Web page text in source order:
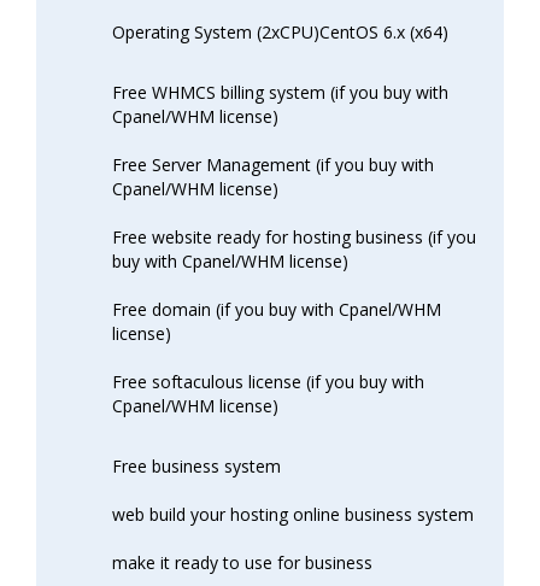
Operating System (2xCPU)CentOS 6.x (x64)
Free WHMCS billing system (if you buy with
Cpanel/WHM license)
Free Server Management (if you buy with
Cpanel/WHM license)
Free website ready for hosting business (if you
buy with Cpanel/WHM license)
Free domain (if you buy with Cpanel/WHM
license)
Free softaculous license (if you buy with
Cpanel/WHM license)
Free business system
web build your hosting online business system
make it ready to use for business